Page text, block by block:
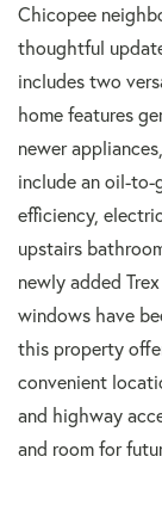
Chicopee
thoughtful
includes two
home features
newer
include an oil-to-
efficiency,
upstairs
newly added
windows have
this property
convenient
and highway
and room for